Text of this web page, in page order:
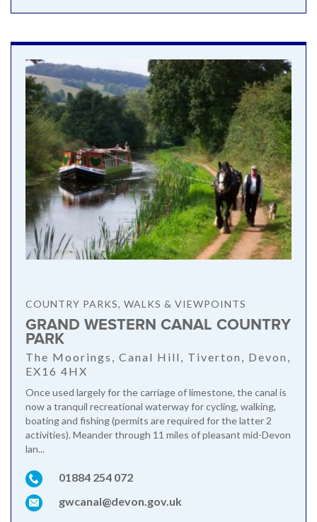
COUNTRY PARKS, WALKS & VIEWPOINTS
GRAND WESTERN CANAL COUNTRY
PARK
The Moorings, Canal Hill, Tiverton, Devon,
EX16 4HX
Once used largely for the carriage of limestone, the canal is
now a tranquil recreational waterway for cycling, walking,
boating and fishing (permits are required for the latter 2
activities). Meander through 11 miles of pleasant mid-Devon
lan...
01884 254 072
gwcanal@devon.gov.uk